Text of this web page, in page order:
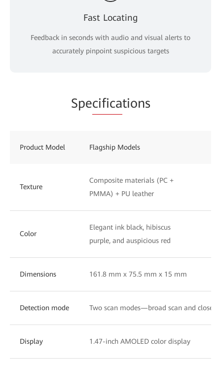
Fast Locating
Feedback in seconds with audio and visual alerts to
accurately pinpoint suspicious targets
Specifications
Product Model Flagship Models
Texture
Composite materials (PC +
PMMA) + PU leather
Color
Elegant ink black, hibiscus
purple, and auspicious red
Dimensions 161.8 mm x 75.5 mm x 15 mm
Detection mode Two scan modes—broad scan and close-
Display 1.47-inch AMOLED color display